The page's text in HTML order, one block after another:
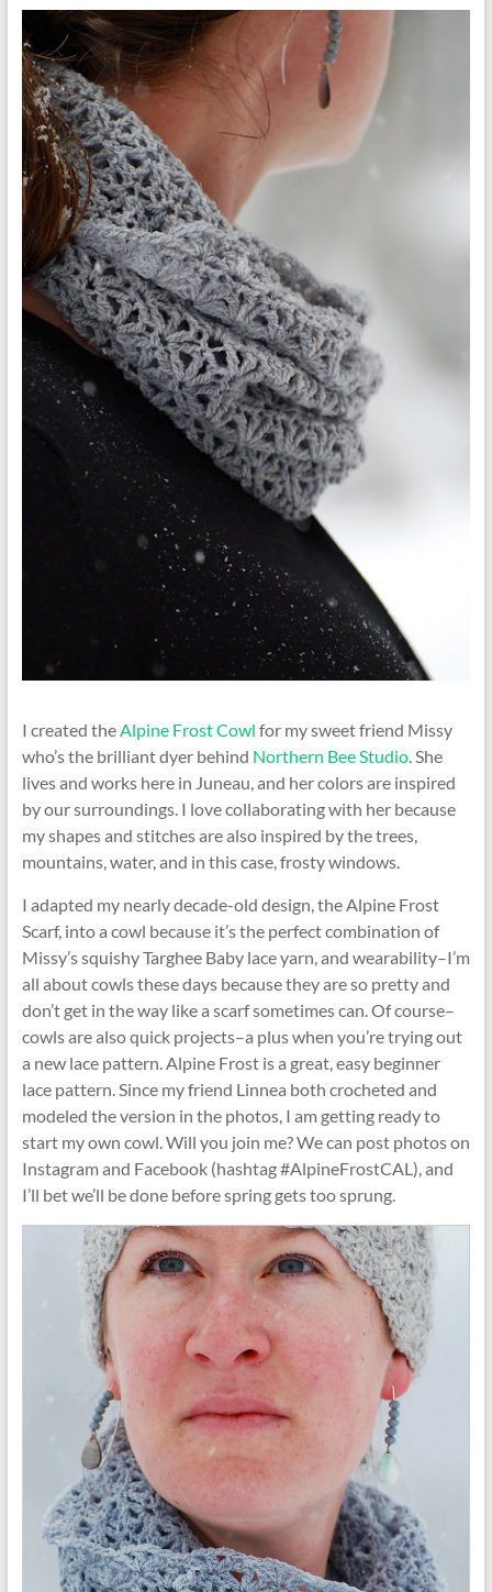
I created theAlpine Frost Cowl for my sweet friend Missy
who’s the brilliant dyer behind Northern Bee Studio. She
lives and works here in Juneau, and her colors are inspired
by our surroundings. I love collaborating with her because
my shapes and stitches are also inspired by the trees,
mountains, water, and in this case, frosty windows.
I adapted my nearly decade-old design, the Alpine Frost
Scarf, into a cowl because it’s the perfect combination of
Missy’s squishy Targhee Baby lace yarn, and wearability–I’m
all about cowls these days because they are so pretty and
don’t get in the way like a scarf sometimes can. Of course–
cowls are also quick projects–a plus when you’re trying out
a new lace pattern. Alpine Frost is a great, easy beginner
lace pattern. Since my friend Linnea both crocheted and
modeled the version in the photos, I am getting ready to
start my own cowl. Will you join me? We can post photos on
Instagram and Facebook (hashtag #AlpineFrostCAL), and
I’ll bet we’ll be done before spring gets too sprung.